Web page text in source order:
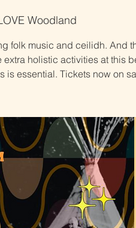
Woodland
folk music and ceilidh. And
holistic activities at this
is essential. Tickets now on